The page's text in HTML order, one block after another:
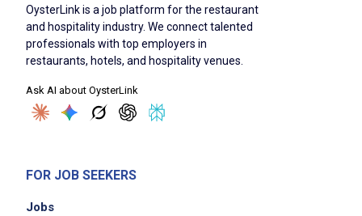
OysterLink is a job platform for the restaurant
and hospitality industry. We connect talented
professionals with top employers in
restaurants, hotels, and hospitality venues.
Ask AI about OysterLink
FOR JOB SEEKERS
Jobs